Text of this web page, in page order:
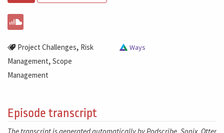
Project Challenges, Risk
Management, Scope
Management
Ways
Episode transcript